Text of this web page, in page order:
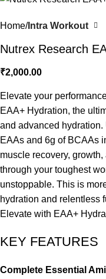
Home Intra Workout
Nutrex Research
₹2,000.00
Elevate your
EAA+ Hydration, the
and advanced
EAAs and 6g of BCAAs
muscle recovery,
through your toughest
unstoppable. This is
hydration and relentless
Elevate with EAA+
KEY FEATURES
Complete Essential